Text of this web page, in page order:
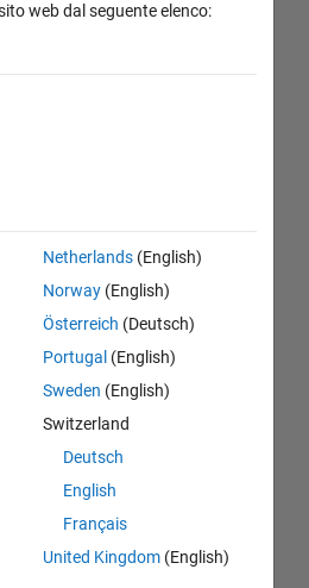
web dal seguente elenco:
Netherlands(English)
Norway(English)
Österreich (Deutsch)
Portugal (English)
Sweden (English)
Switzerland
Deutsch
English
Français
United Kingdom(English)